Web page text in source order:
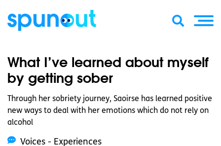
What I’ve learned about myself
by getting sober
Through her sobriety journey, Saoirse has learned positive
new ways to deal with her emotions which do not rely on
alcohol
Voices - Experiences